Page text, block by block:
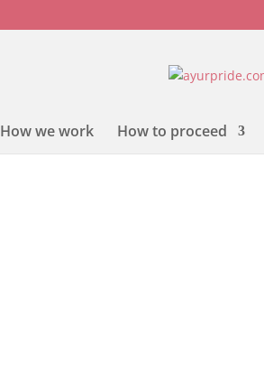
How we work How to proceed